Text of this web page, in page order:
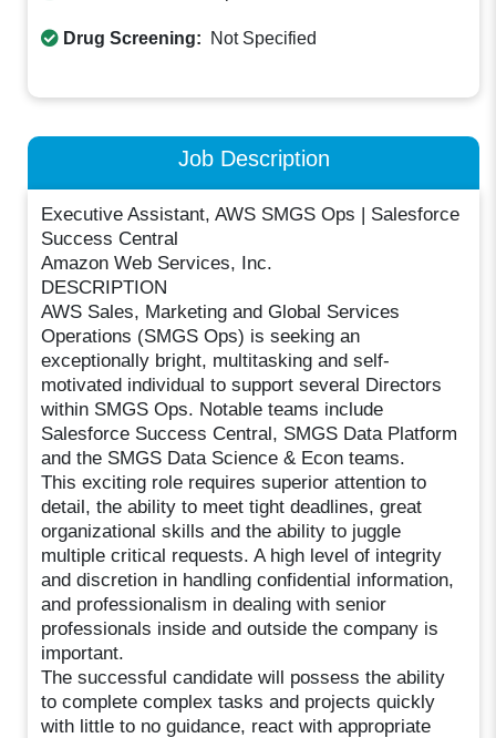
Drug Screening: Not Specified
Job Description
Executive Assistant, AWS SMGS Ops | Salesforce
Success Central
Amazon Web Services, Inc.
DESCRIPTION
AWS Sales, Marketing and Global Services
Operations (SMGS Ops) is seeking an
exceptionally bright, multitasking and self-
motivated individual to support several Directors
within SMGS Ops. Notable teams include
Salesforce Success Central, SMGS Data Platform
and the SMGS Data Science & Econ teams.
This exciting role requires superior attention to
detail, the ability to meet tight deadlines, great
organizational skills and the ability to juggle
multiple critical requests. A high level of integrity
and discretion in handling confidential information,
and professionalism in dealing with senior
professionals inside and outside the company is
important.
The successful candidate will possess the ability
to complete complex tasks and projects quickly
with little to no guidance, react with appropriate